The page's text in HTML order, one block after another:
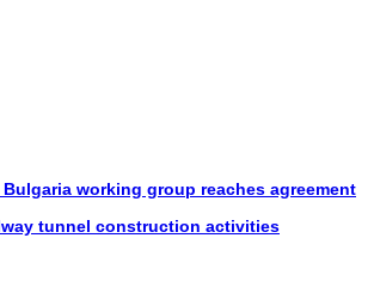
working group reaches agreement
tunnel construction activities